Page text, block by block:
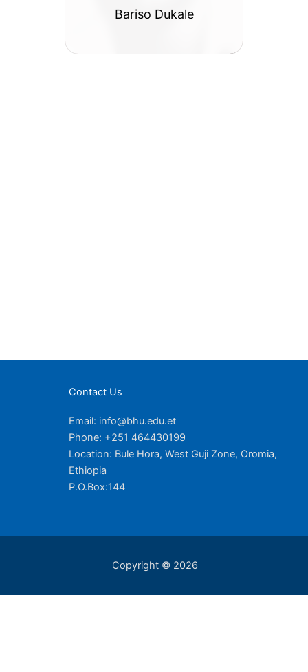
Bariso Dukale
Contact Us
Email: info@bhu.edu.et
Phone: +251 464430199
Location: Bule Hora, West Guji Zone, Oromia,
Ethiopia
P.O.Box:144
Copyright © 2026